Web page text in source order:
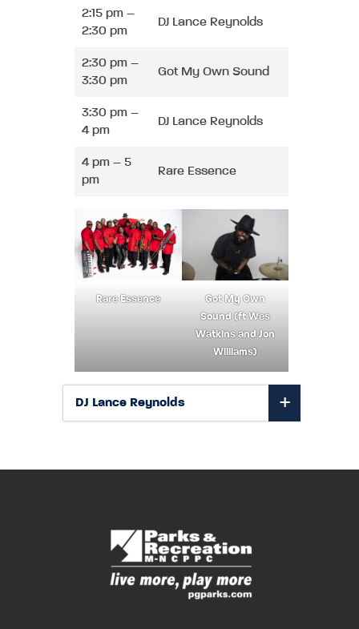
2:15 pm –
2:30 pm
DJ Lance Reynolds
2:30 pm –
3:30 pm
Got My Own Sound
3:30 pm –
4 pm
DJ Lance Reynolds
4 pm – 5
pm
Rare Essence
Rare Essence
Got My Own
Sound (ft Wes
Watkins and Jon
Williams)
DJ Lance Reynolds